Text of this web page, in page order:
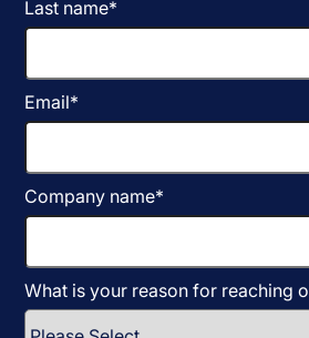
Last name*
Email*
Company name*
What is your reason for reaching